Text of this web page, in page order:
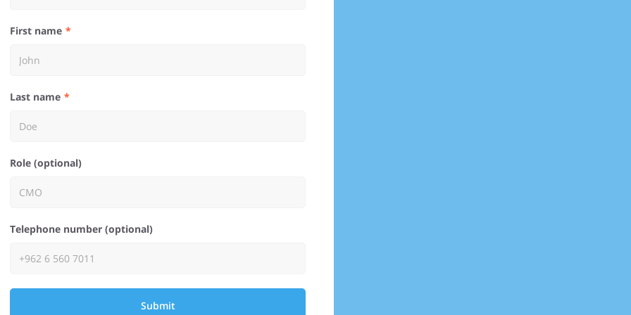
First name
Last name
Role (optional)
Telephone number (optional)
Submit